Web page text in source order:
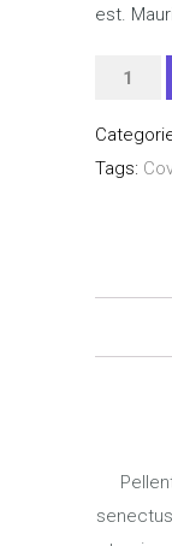
est.
Woo
quantity
Tags: